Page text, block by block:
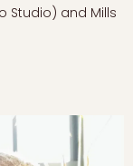
Studio) and Mills